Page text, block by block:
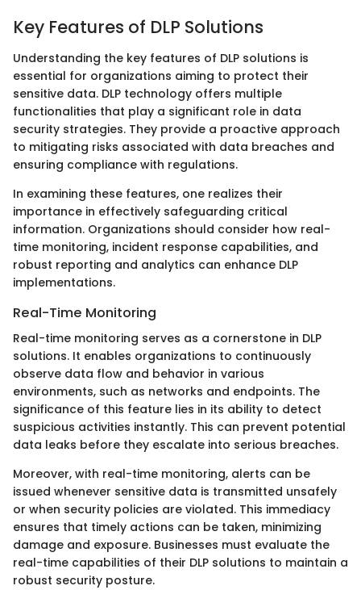
Key Features of DLP Solutions
Understanding the key features of DLP solutions is
essential for organizations aiming to protect their
sensitive data. DLP technology offers multiple
functionalities that play a significant role in data
security strategies. They provide a proactive approach
to mitigating risks associated with data breaches and
ensuring compliance with regulations.
In examining these features, one realizes their
importance in effectively safeguarding critical
information. Organizations should consider how real-
time monitoring, incident response capabilities, and
robust reporting and analytics can enhance DLP
implementations.
Real-Time Monitoring
Real-time monitoring serves as a cornerstone in DLP
solutions. It enables organizations to continuously
observe data flow and behavior in various
environments, such as networks and endpoints. The
significance of this feature lies in its ability to detect
suspicious activities instantly. This can prevent potential
data leaks before they escalate into serious breaches.
Moreover, with real-time monitoring, alerts can be
issued whenever sensitive data is transmitted unsafely
or when security policies are violated. This immediacy
ensures that timely actions can be taken, minimizing
damage and exposure. Businesses must evaluate the
real-time capabilities of their DLP solutions to maintain a
robust security posture.